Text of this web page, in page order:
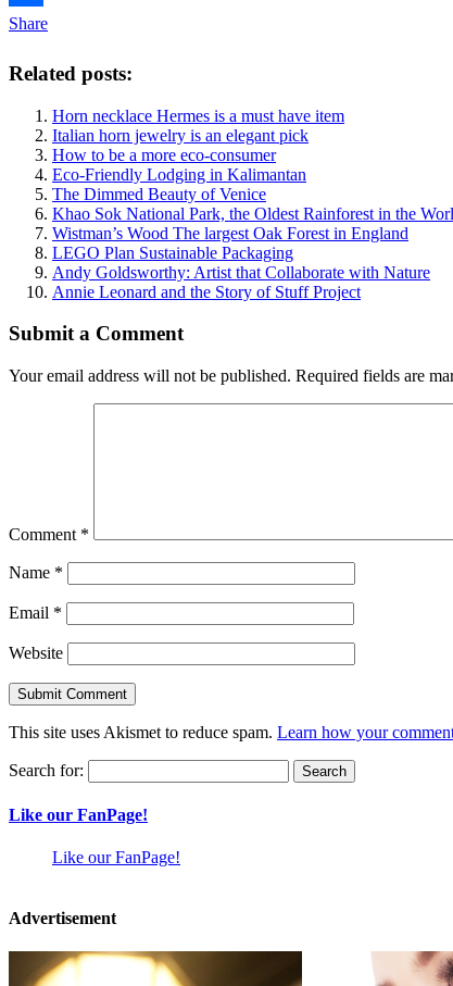
Share
Related posts:
Horn necklace Hermes is a must have item
Italian horn jewelry is an elegant pick
How to be a more eco-consumer
Eco-Friendly Lodging in Kalimantan
The Dimmed Beauty of Venice
Khao Sok National Park, the Oldest Rainforest in the
Wistman’s Wood The largest Oak Forest in England
LEGO Plan Sustainable Packaging
Andy Goldsworthy: Artist that Collaborate with Nature
Annie Leonard and the Story of Stuff Project
Submit a Comment
Your email address will not be published. Required fields are
Comment *
Name *
Email *
Website
This site uses Akismet to reduce spam. Learn how your
Search for:
Like our FanPage!
Like our FanPage!
Advertisement